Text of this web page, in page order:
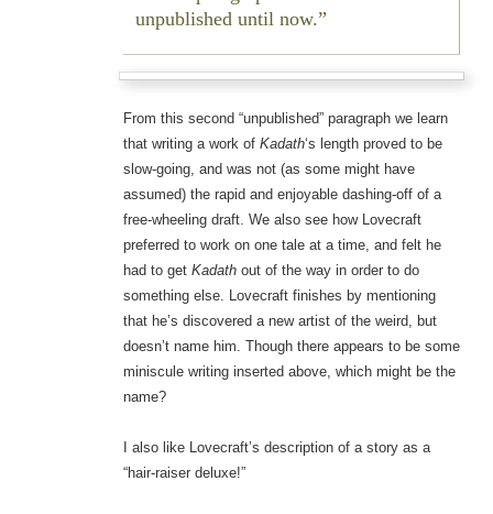
unpublished until now.
From this second “unpublished” paragraph we learn
that writing a work of Kadath‘s length proved to be
slow-going, and was not (as some might have
assumed) the rapid and enjoyable dashing-off of a
free-wheeling draft. We also see how Lovecraft
preferred to work on one tale at a time, and felt he
had to get Kadathout of the way in order to do
something else. Lovecraft finishes by mentioning
that he’s discovered a new artist of the weird, but
doesn’t name him. Though there appears to be some
miniscule writing inserted above, which might be the
name?
I also like Lovecraft’s description of a story as a
“hair-raiser deluxe!”